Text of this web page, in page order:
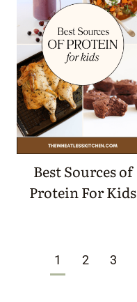
Best Sources of
Protein For Kids
Page
1 2 3